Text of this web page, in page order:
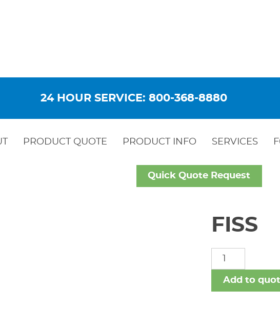
24 HOUR SERVICE: 800-368-8880
PRODUCT QUOTE PRODUCT INFO SERVICES
Quick Quote Request
FISS
FISS
quantity
Add to